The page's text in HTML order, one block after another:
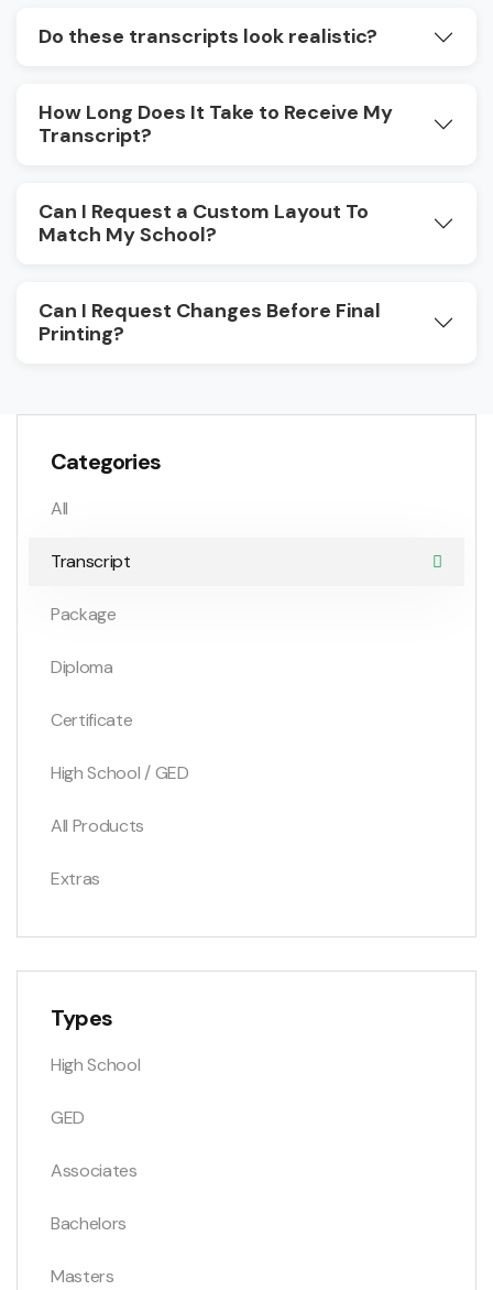
Do these transcripts look realistic?
How Long Does It Take to Receive My
Transcript?
Can I Request a Custom Layout To
Match My School?
Can I Request Changes Before Final
Printing?
Categories
All
Transcript
Package
Diploma
Certificate
High School / GED
All Products
Extras
Types
High School
GED
Associates
Bachelors
Masters